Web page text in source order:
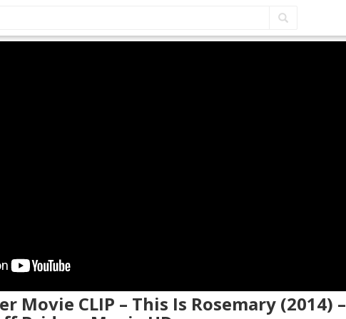
Movie CLIP – This Is Rosemary (2014) –